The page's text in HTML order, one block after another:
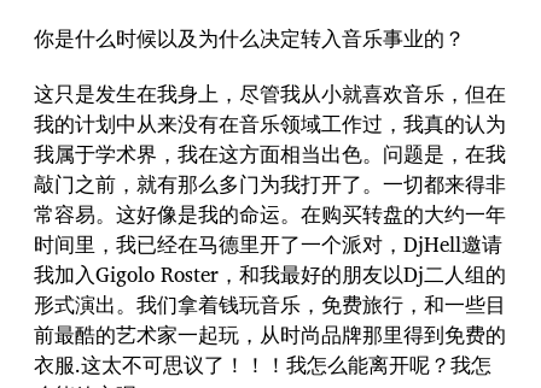
你是什么时候以及为什么决定转入音乐事业的？
这只是发生在我身上，尽管我从小就喜欢音乐，但在
我的计划中从来没有在音乐领域工作过，我真的认为
我属于学术界，我在这方面相当出色。问题是，在我
敲门之前，就有那么多门为我打开了。一切都来得非
常容易。这好像是我的命运。在购买转盘的大约一年
时间里，我已经在马德里开了一个派对，DjHell邀请
我加入Gigolo Roster，和我最好的朋友以Dj二人组的
形式演出。我们拿着钱玩音乐，免费旅行，和一些目
前最酷的艺术家一起玩，从时尚品牌那里得到免费的
衣服.这太不可思议了！！！我怎么能离开呢？我怎